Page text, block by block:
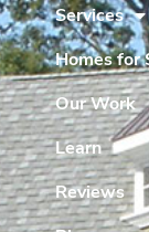
Services
Homes for
Our Work
Learn
Reviews